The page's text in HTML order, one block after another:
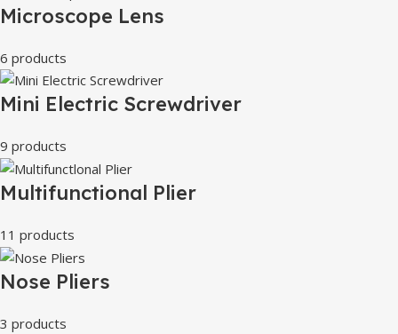
Microscope Lens
6 products
Mini Electric Screwdriver
9 products
Multifunctional Plier
11 products
Nose Pliers
3 products